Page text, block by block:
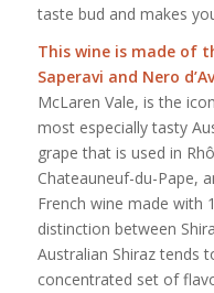
taste bud and makes
This wine is made of
Saperavi and Nero
McLaren Vale, is the
most especially tasty
grape that is used in
Chateauneuf-du-Pape,
French wine made with
distinction between
Australian Shiraz tends
concentrated set of